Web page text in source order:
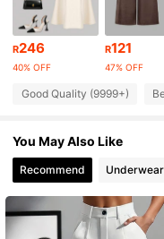
4.91 3.3M
4.91 3.3M
4.91 3.3M
R246
40% OFF
R121
47% OFF
Good Quality (9999+)
You May Also Like
Recommend